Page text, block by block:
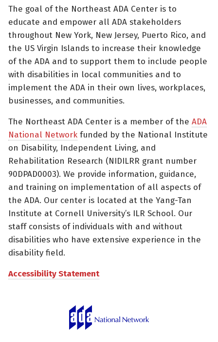
The goal of the Northeast ADA Center is to
educate and empower all ADA stakeholders
throughout New York, New Jersey, Puerto Rico, and
the US Virgin Islands to increase their knowledge
of the ADA and to support them to include people
with disabilities in local communities and to
implement the ADA in their own lives, workplaces,
businesses, and communities.
The Northeast ADA Center is a member of the ADA
National Network funded by the National Institute
on Disability, Independent Living, and
Rehabilitation Research (NIDILRR grant number
90DPAD0003). We provide information, guidance,
and training on implementation of all aspects of
the ADA. Our center is located at the Yang-Tan
Institute at Cornell University’s ILR School. Our
staff consists of individuals with and without
disabilities who have extensive experience in the
disability field.
Accessibility Statement